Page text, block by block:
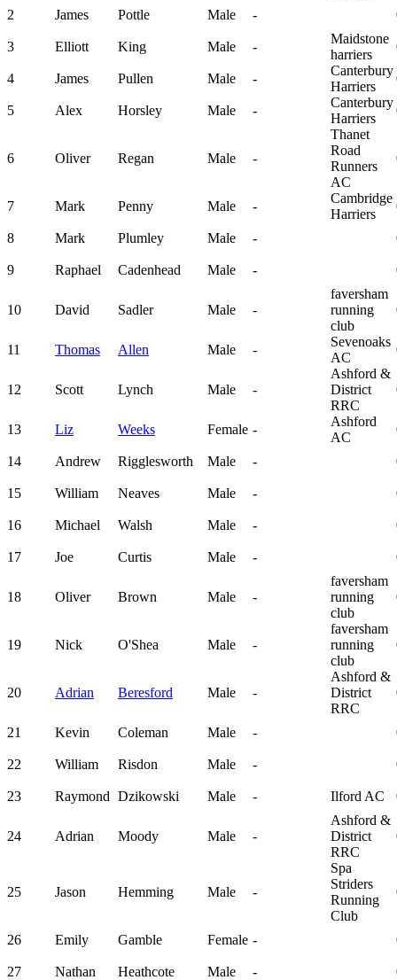
2 James Pottle Male -
3 Elliott King Male -
Maidstone
harriers
4 James Pullen Male -
Canterbury
Harriers
5 Alex Horsley Male -
Canterbury
Harriers
6 Oliver Regan Male -
Thanet
Road
Runners
AC
7 Mark Penny Male -
Cambridge
Harriers
8 Mark Plumley Male -
9 Raphael Cadenhead Male -
10 David Sadler Male -
faversham
running
club
11 Thomas Allen Male -
Sevenoaks
AC
12 Scott Lynch Male -
Ashford &
District
RRC
13 Liz Weeks Female -
Ashford
AC
14 Andrew Rigglesworth Male -
15 William Neaves Male -
16 Michael Walsh Male -
17 Joe Curtis Male -
18 Oliver Brown Male -
faversham
running
club
19 Nick O'Shea Male -
faversham
running
club
20 Adrian Beresford Male -
Ashford &
District
RRC
21 Kevin Coleman Male -
22 William Risdon Male -
23 Raymond Dzikowski Male - Ilford AC
24 Adrian Moody Male -
Ashford &
District
RRC
25 Jason Hemming Male -
Spa
Striders
Running
Club
26 Emily Gamble Female -
27 Nathan Heathcote Male -